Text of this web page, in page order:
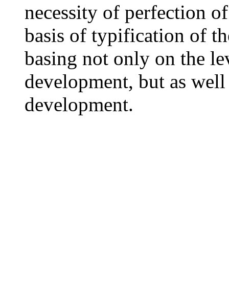
necessity of perfection
basis of typification of
basing not only on the
development, but as
development.